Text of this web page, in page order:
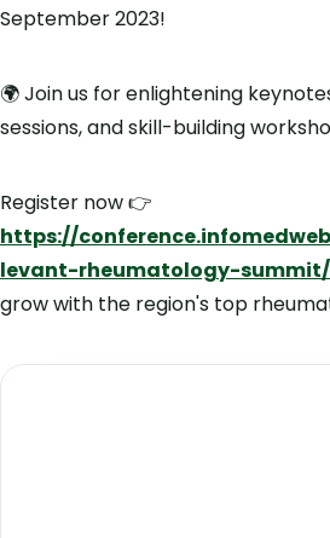
September 2023!
🌍 Join us for enlightening
sessions, and skill-building
Register now 👉
https://
levant-rheumatology-summit/
grow with the region's top